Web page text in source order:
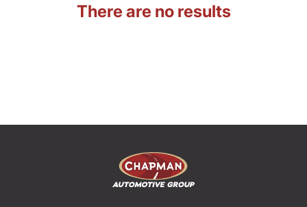
There are no results